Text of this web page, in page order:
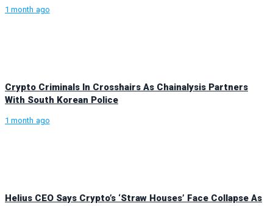
1 month ago
Crypto Criminals In Crosshairs As Chainalysis Partners
With South Korean Police
1 month ago
Helius CEO Says Crypto’s ‘Straw Houses’ Face Collapse As